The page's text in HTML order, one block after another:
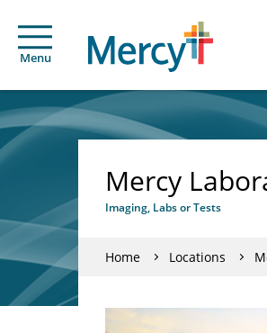
Menu
Mercy
Imaging, Labs or Tests
Home Locations